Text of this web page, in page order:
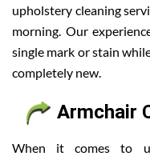
upholstery cleaning
morning. Our
single mark or stain
completely new.
Armchair
When it comes to